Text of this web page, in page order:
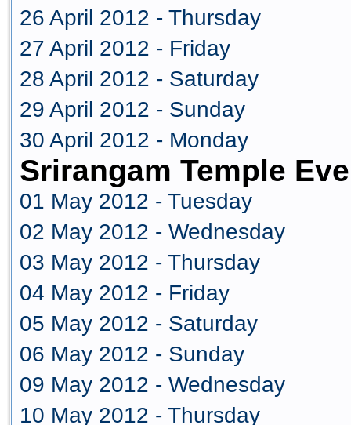
26 April 2012 - Thursday
27 April 2012 - Friday
28 April 2012 - Saturday
29 April 2012 - Sunday
30 April 2012 - Monday
Srirangam Temple
01 May 2012 - Tuesday
02 May 2012 - Wednesday
03 May 2012 - Thursday
04 May 2012 - Friday
05 May 2012 - Saturday
06 May 2012 - Sunday
09 May 2012 - Wednesday
10 May 2012 - Thursday